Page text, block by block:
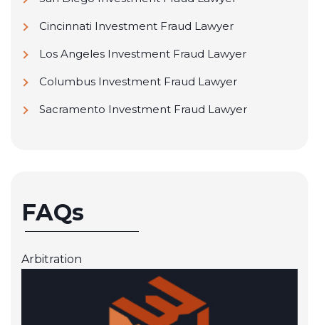
Cincinnati Investment Fraud Lawyer
Los Angeles Investment Fraud Lawyer
Columbus Investment Fraud Lawyer
Sacramento Investment Fraud Lawyer
FAQs
Arbitration